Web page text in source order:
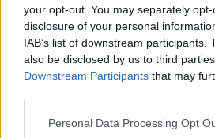
your opt-out. You may separately
disclosure of your personal
IAB’s list of downstream participants.
also be disclosed by us to third
Downstream Participants that may
Please note that this website/app
Personal Data Processing Opt
When that happens, it can
Slower downloads for
Higher server costs that
expensive to run
permission